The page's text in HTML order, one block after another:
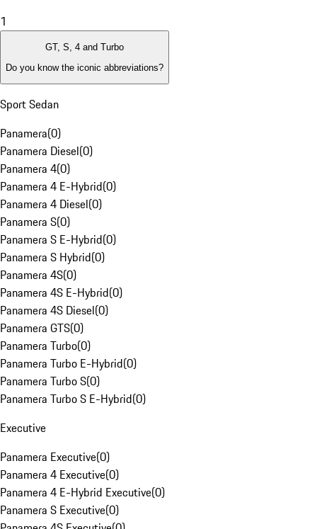
1
GT, S, 4 and Turbo
Do you know the iconic abbreviations?
Sport Sedan
Panamera(0)
Panamera Diesel(0)
Panamera 4(0)
Panamera 4 E-Hybrid(0)
Panamera 4 Diesel(0)
Panamera S(0)
Panamera S E-Hybrid(0)
Panamera S Hybrid(0)
Panamera 4S(0)
Panamera 4S E-Hybrid(0)
Panamera 4S Diesel(0)
Panamera GTS(0)
Panamera Turbo(0)
Panamera Turbo E-Hybrid(0)
Panamera Turbo S(0)
Panamera Turbo S E-Hybrid(0)
Executive
Panamera Executive(0)
Panamera 4 Executive(0)
Panamera 4 E-Hybrid Executive(0)
Panamera S Executive(0)